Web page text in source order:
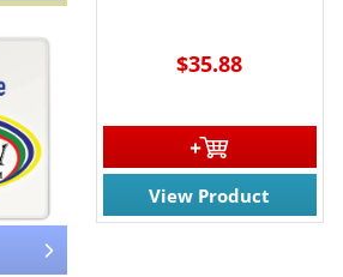
$35.88
View Product